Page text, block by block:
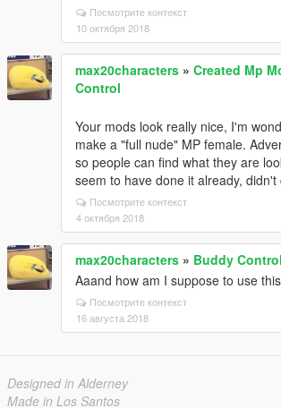
Посмотрите контекст
10 октября 2018
max20characters » Created Mp
Control
Your mods look really nice, I'm
make a "full nude" MP female.
so people can find what they are
seem to have done it already, didn't
Посмотрите контекст
4 октября 2018
max20characters » Buddy Control
Aaand how am I suppose to use
Посмотрите контекст
16 августа 2018
Designed in Alderney
Made in Los Santos